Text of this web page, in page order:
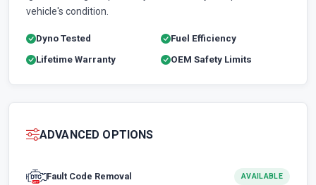
vehicle's condition.
Dyno Tested
Fuel Efficiency
Lifetime Warranty
OEM Safety Limits
ADVANCED OPTIONS
Fault Code Removal AVAILABLE